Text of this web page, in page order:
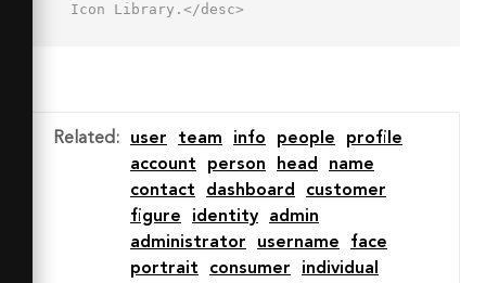
Icon Library.</desc>
13.366 0 0 0-11-11c-10-1.812-12-5-12-
7v-3.205c3.625-3.252 7-8.647 7-
14.762v-9.6c0-10.4-7.375-14.464-14-
14.464S18 6.048 18 16.449z"
Related : user team info people
profile
account
person head
name
contact
dashboard
customer
figure
identity
admin
administrator
username
face
portrait
consumer individual